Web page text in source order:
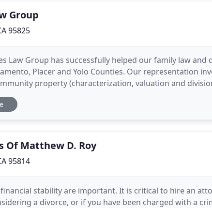
Group
95825
Law Group has successfully helped our family law and
Placer and Yolo Counties. Our representation
property (characterization, valuation and
of marital
Of Matthew D. Roy
95814
stability are important. It is critical to hire an
a divorce, or if you have been charged with a